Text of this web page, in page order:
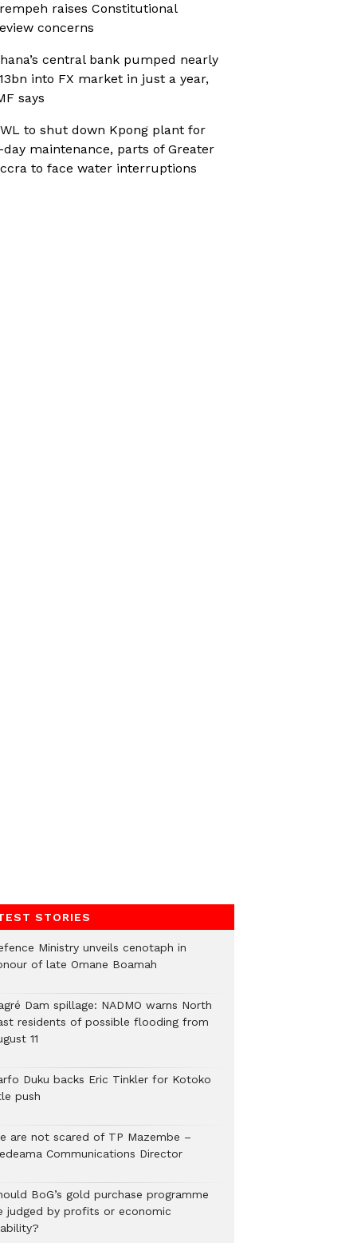
raises Constitutional
concerns
central bank pumped nearly
into FX market in just a year,
says
to shut down Kpong plant for
day maintenance, parts of Greater
to face water interruptions
STORIES
Ministry unveils cenotaph in
of late Omane Boamah
Dam spillage: NADMO warns North
residents of possible flooding from
11
Duku backs Eric Tinkler for Kotoko
push
are not scared of TP Mazembe –
Communications Director
BoG’s gold purchase programme
judged by profits or economic